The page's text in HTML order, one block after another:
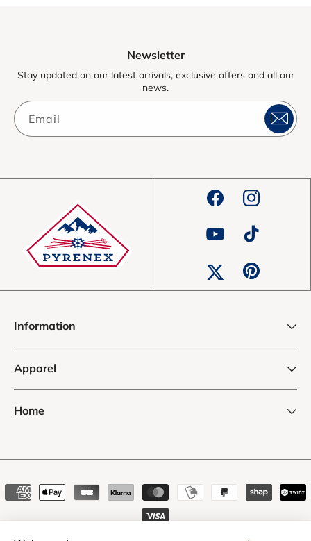
Information
Apparel
Home
FacebookInstagram
YouTube TikTok
Twitter Pinterest
Newsletter
Stay updated on our latest arrivals, exclusive offers and all our
news.
Email
Payment
methods